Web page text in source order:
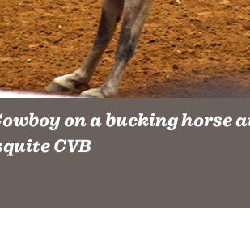
on a bucking horse
CVB